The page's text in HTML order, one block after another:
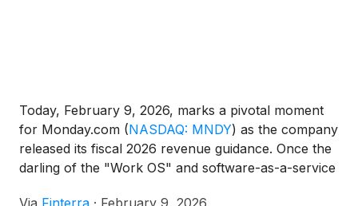
Today, February 9, 2026, marks a pivotal moment
for Monday.com (NASDAQ: MNDY) as the company
released its fiscal 2026 revenue guidance. Once the
darling of the "Work OS" and software-as-a-service